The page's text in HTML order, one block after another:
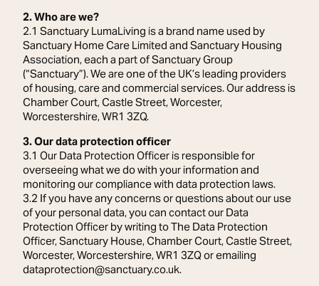
2. Who are we?
2.1 Sanctuary LumaLiving is a brand name used by
Sanctuary Home Care Limited and Sanctuary Housing
Association, each a part of Sanctuary Group
(“Sanctuary”). We are one of the UK’s leading providers
of housing, care and commercial services. Our address is
Chamber Court, Castle Street, Worcester,
Worcestershire, WR1 3ZQ.
3. Our data protection officer
3.1 Our Data Protection Officer is responsible for
overseeing what we do with your information and
monitoring our compliance with data protection laws.
3.2 If you have any concerns or questions about our use
of your personal data, you can contact our Data
Protection Officer by writing to The Data Protection
Officer, Sanctuary House, Chamber Court, Castle Street,
Worcester, Worcestershire, WR1 3ZQ or emailing
dataprotection@sanctuary.co.uk.